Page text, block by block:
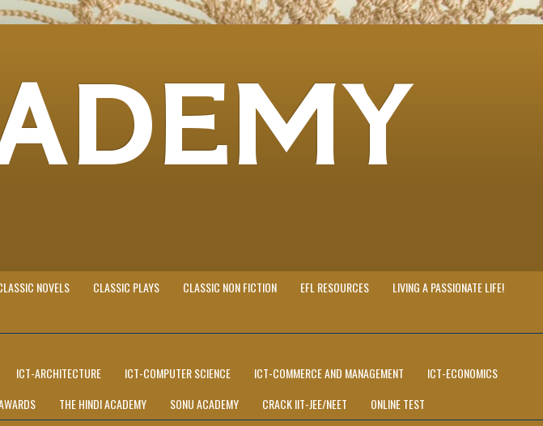
NOVELS CLASSIC PLAYS CLASSIC NON FICTION EFL RESOURCES
LIVING A PASSIONATE LIFE!
ICT-ARCHITECTURE ICT-COMPUTER SCIENCE ICT-COMMERCE AND MANAGEMENT
ICT-ECONOMICS
THE HINDI ACADEMY SONU ACADEMY CRACK IIT-JEE/NEET ONLINE TEST